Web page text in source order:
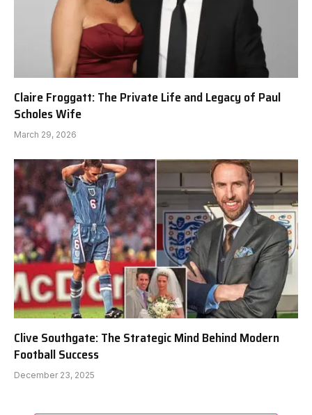
Claire Froggatt: The Private Life and Legacy of Paul
Scholes Wife
March 29, 2026
Clive Southgate: The Strategic Mind Behind Modern
Football Success
December 23, 2025